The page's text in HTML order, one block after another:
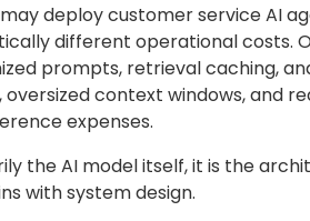
deploy customer service AI
different operational costs.
prompts, retrieval caching,
context windows, and
expenses.
the AI model itself, it is the
with system design.